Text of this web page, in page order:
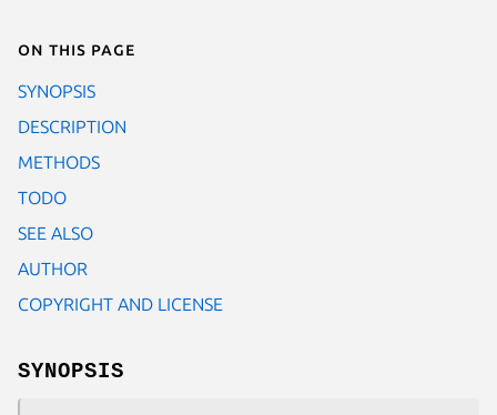
On this page
SYNOPSIS
DESCRIPTION
METHODS
TODO
SEE ALSO
AUTHOR
COPYRIGHT AND LICENSE
SYNOPSIS